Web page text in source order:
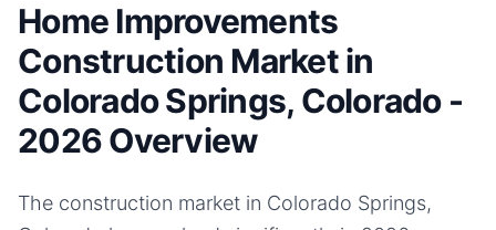
Home Improvements
Construction Market in
Colorado Springs, Colorado -
2026 Overview
The construction market in Colorado Springs,